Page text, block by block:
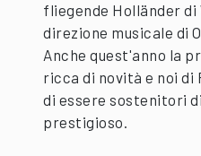
fliegende Holländer di
direzione musicale di
Anche quest'anno la
ricca di novità e noi di
di essere sostenitori
prestigioso.